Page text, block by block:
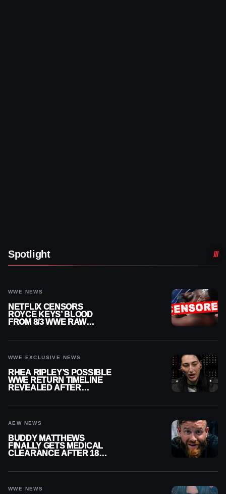
Spotlight
WWE NEWS
NETFLIX CENSORS
ROYCE KEYS’ BLOOD
FROM 8/3 WWE RAW
WWE EXCLUSIVE NEWS
RHEA RIPLEY’S POSSIBLE
WWE RETURN TIMELINE
REVEALED AFTER
AEW NEWS
BUDDY MATTHEWS
FINALLY GETS MEDICAL
CLEARANCE AFTER 18
WWE NEWS